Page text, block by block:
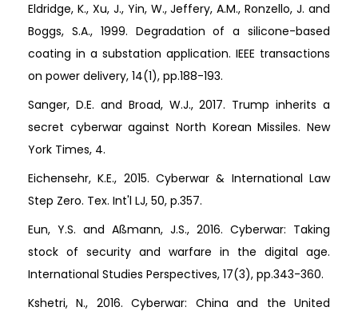
Eldridge, K., Xu, J., Yin, W., Jeffery, A.M., Ronzello, J. and
Boggs, S.A., 1999. Degradation of a silicone-based
coating in a substation application. IEEE transactions
on power delivery, 14(1), pp.188-193.
Sanger, D.E. and Broad, W.J., 2017. Trump inherits a
secret cyberwar against North Korean Missiles. New
York Times, 4.
Eichensehr, K.E., 2015. Cyberwar & International Law
Step Zero. Tex. Int'l LJ, 50, p.357.
Eun, Y.S. and Aßmann, J.S., 2016. Cyberwar: Taking
stock of security and warfare in the digital age.
International Studies Perspectives, 17(3), pp.343-360.
Kshetri, N., 2016. Cyberwar: China and the United